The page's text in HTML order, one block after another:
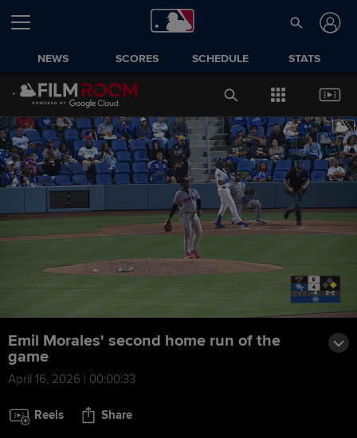
NEWS SCORES SCHEDULE STATS
Emil Morales' second home run of the
game
April 16, 2026 | 00:00:33
Reels Share